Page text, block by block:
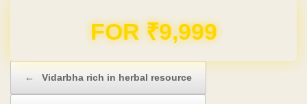
Domain & Hosting FREE for 1 Year
← Vidarbha rich in herbal resource